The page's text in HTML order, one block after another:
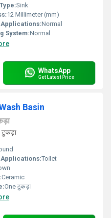
Sink
12 Millimeter (mm)
Applications:Normal
System:Normal
WhatsApp
Get Latest Price
Basin
Applications:Toilet
Ceramic
One टुकड़ा